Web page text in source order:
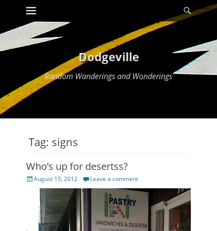
Skip
content
Primary Menu
Dodgeville
Random Wanderings and Wonderings
Tag: signs
Who’s up for desertss?
Posted
August 15, 2012 Leave a comment